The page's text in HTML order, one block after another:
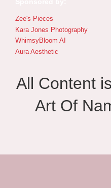
Zee's Pieces
Kara Jones Photography
WhimsyBloom AI
Aura Aesthetic
All Content
Art Of